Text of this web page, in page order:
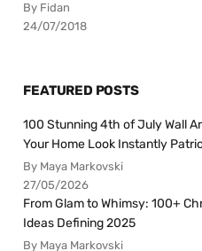
By Fidan
24/07/2018
FEATURED POSTS
100 Stunning 4th of July Wall
Your Home Look Instantly
By Maya Markovski
27/05/2026
From Glam to Whimsy: 100+
Ideas Defining 2025
By Maya Markovski